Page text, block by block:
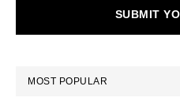
SUBMIT
MOST POPULAR